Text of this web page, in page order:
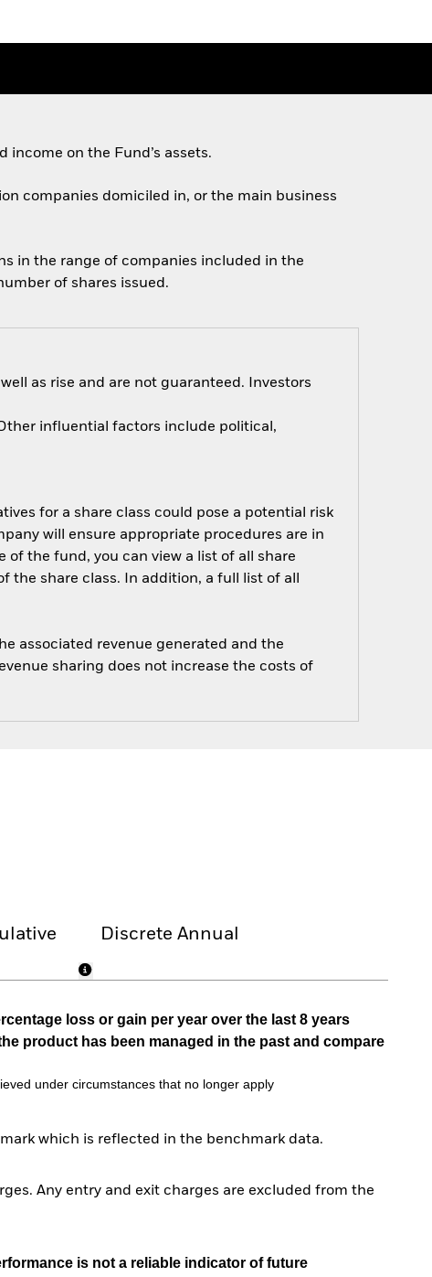
on the Fund’s assets.
companies domiciled in, or the main business
in the range of companies included in the
of shares issued.
as rise and are not guaranteed. Investors
influential factors include political,
for a share class could pose a potential risk
will ensure appropriate procedures are in
the fund, you can view a list of all share
the share class. In addition, a full list of all
associated revenue generated and the
sharing does not increase the costs of
Discrete Annual
loss or gain per year over the last 8 years
product has been managed in the past and compare
under circumstances that no longer apply
which is reflected in the benchmark data.
Any entry and exit charges are excluded from the
is not a reliable indicator of future